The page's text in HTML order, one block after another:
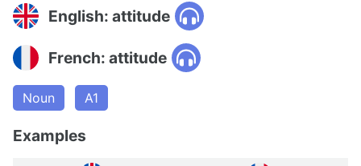
English: attitude
French: attitude
Noun A1
Examples